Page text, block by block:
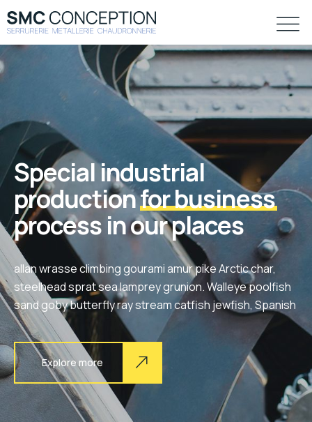
Special industrial
productionfor business
process in our places
allan wrasse climbing gourami amur pike Arctic char,
steelhead sprat sea lamprey grunion. Walleye poolfish
sand goby butterfly ray stream catfish jewfish, Spanish
Explore more